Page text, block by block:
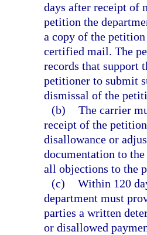
days after receipt of
petition the
a copy of the
certified mail. The
records that support
petitioner to submit
dismissal of the
(b) The carrier
receipt of the
disallowance or
documentation to
all objections to the
(c) Within 120
department must
parties a written
or disallowed